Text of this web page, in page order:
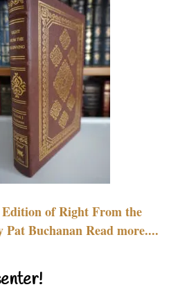
of Right From the
Pat Buchanan Read more....